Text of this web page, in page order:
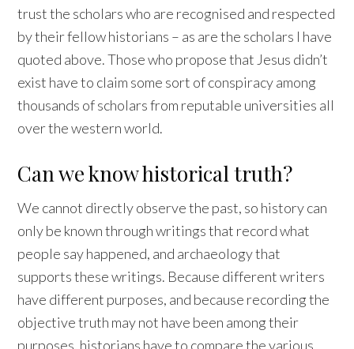
trust the scholars who are recognised and respected
by their fellow historians – as are the scholars I have
quoted above. Those who propose that Jesus didn’t
exist have to claim some sort of conspiracy among
thousands of scholars from reputable universities all
over the western world.
Can we know historical truth?
We cannot directly observe the past, so history can
only be known through writings that record what
people say happened, and archaeology that
supports these writings. Because different writers
have different purposes, and because recording the
objective truth may not have been among their
purposes, historians have to compare the various